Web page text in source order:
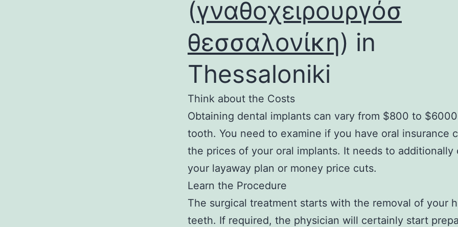
(γναθοχειρουργόσ
θεσσαλονίκη) in
Thessaloniki
Think about the Costs
Obtaining dental implants can vary from $800 to
tooth. You need to examine if you have oral insurance
the prices of your oral implants. It needs to additionally
your layaway plan or money price cuts.
Learn the Procedure
The surgical treatment starts with the removal of your
teeth. If required, the physician will certainly start